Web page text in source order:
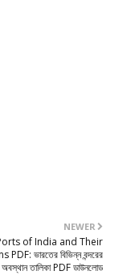
NEWER
of India and Their
ভারতের বিভিন্ন বন্দরের
অবস্থান তালিকা PDF ডাউনলোড